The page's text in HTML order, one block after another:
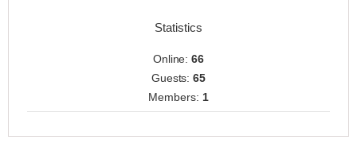
Statistics
Online:66
Guests:65
Members: 1